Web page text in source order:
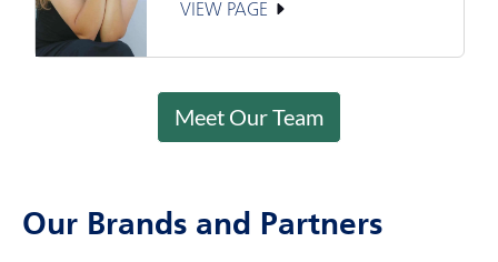
VIEW PAGE
Meet Our Team
Our Brands and Partners